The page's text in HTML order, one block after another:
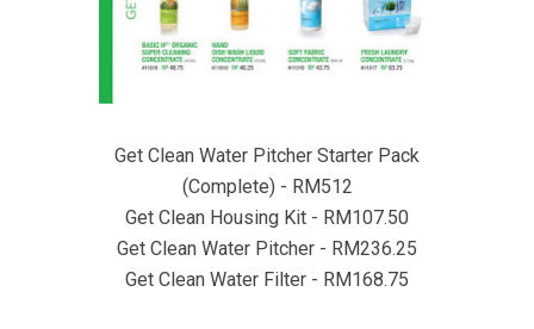
Get Clean Water Pitcher Starter Pack
(Complete) - RM512
Get Clean Housing Kit - RM107.50
Get Clean Water Pitcher - RM236.25
Get Clean Water Filter - RM168.75